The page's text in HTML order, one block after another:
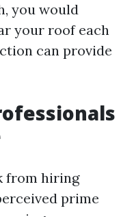
you would
your roof each
can provide
from hiring
prime